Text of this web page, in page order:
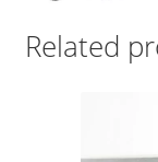
Related